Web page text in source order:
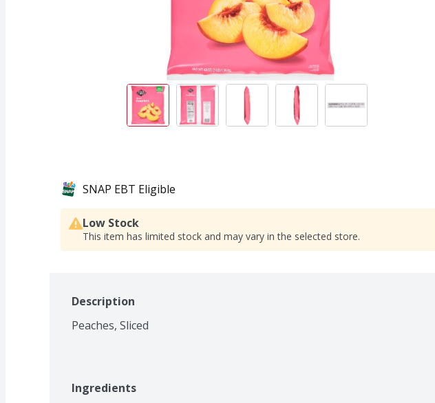
SNAP EBT Eligible
Low Stock
This item has limited stock and may vary in the selected store.
Description
Peaches, Sliced
Ingredients